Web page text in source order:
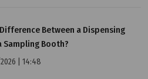
Between a Dispensing
Sampling Booth?
| 14:48